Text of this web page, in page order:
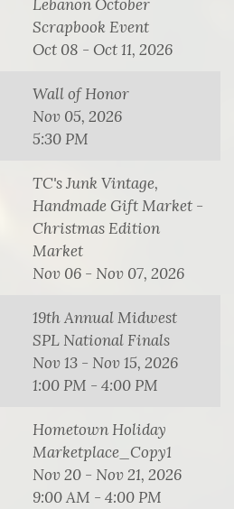
Lebanon October
Scrapbook Event
Oct 08 - Oct 11, 2026
Wall of Honor
Nov 05, 2026
5:30 PM
TC's Junk Vintage,
Handmade Gift Market -
Christmas Edition
Market
Nov 06 - Nov 07, 2026
19th Annual Midwest
SPL National Finals
Nov 13 - Nov 15, 2026
1:00 PM - 4:00 PM
Hometown Holiday
Marketplace_Copy1
Nov 20 - Nov 21, 2026
9:00 AM - 4:00 PM